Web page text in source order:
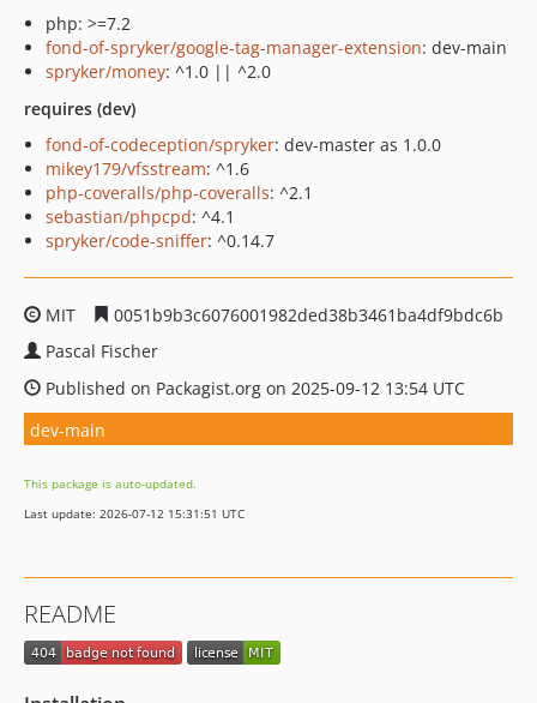
php: >=7.2
fond-of-spryker/google-tag-manager-extension: dev-main
spryker/money: ^1.0 || ^2.0
requires (dev)
fond-of-codeception/spryker: dev-master as 1.0.0
mikey179/vfsstream: ^1.6
php-coveralls/php-coveralls: ^2.1
sebastian/phpcpd: ^4.1
spryker/code-sniffer: ^0.14.7
MIT
0051b9b3c6076001982ded38b3461ba4df9bdc6b
Pascal Fischer
Published on Packagist.org on 2025-09-12 13:54 UTC
dev-main
This package is auto-updated.
Last update: 2026-07-12 15:31:51 UTC
README